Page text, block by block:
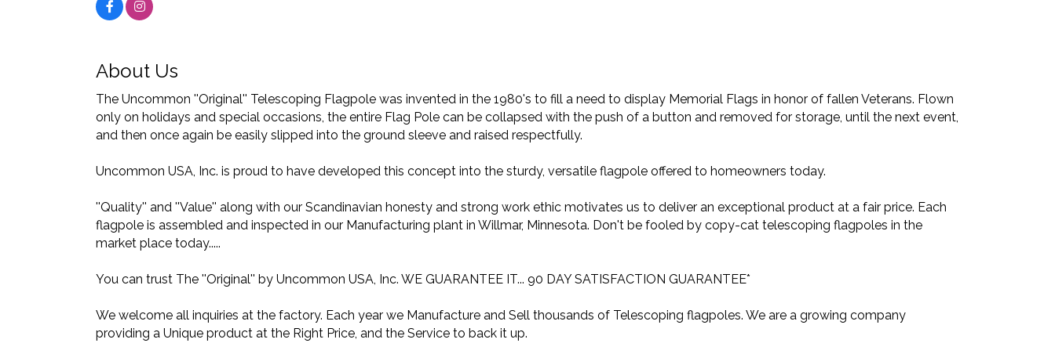
About Us
The Uncommon ''Original'' Telescoping Flagpole was invented in the 1980's to fill a need to display Memorial Flags in honor of fallen Veterans. Flown
only on holidays and special occasions, the entire Flag Pole can be collapsed with the push of a button and removed for storage, until the next event,
and then once again be easily slipped into the ground sleeve and raised respectfully.
Uncommon USA, Inc. is proud to have developed this concept into the sturdy, versatile flagpole offered to homeowners today.
''Quality'' and ''Value'' along with our Scandinavian honesty and strong work ethic motivates us to deliver an exceptional product at a fair price. Each
flagpole is assembled and inspected in our Manufacturing plant in Willmar, Minnesota. Don't be fooled by copy-cat telescoping flagpoles in the
market place today.....
You can trust The ''Original'' by Uncommon USA, Inc. WE GUARANTEE IT... 90 DAY SATISFACTION GUARANTEE*
We welcome all inquiries at the factory. Each year we Manufacture and Sell thousands of Telescoping flagpoles. We are a growing company
providing a Unique product at the Right Price, and the Service to back it up.